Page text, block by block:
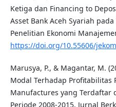
Ketiga dan Financing to
Asset Bank Aceh Syariah
Penelitian Ekonomi
https://doi.org/10.55606/
Marusya, P., & Magantar, M.
Modal Terhadap Profitabilitas
Manufactures yang Terdaftar
Periode 2008-2015. Jurnal